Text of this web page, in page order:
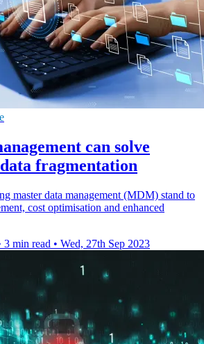
can solve
fragmentation
master data management (MDM) stand to
cost optimisation and enhanced
3 min read • Wed, 27th Sep 2023